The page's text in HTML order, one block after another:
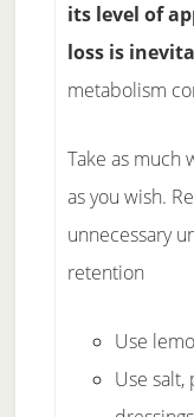
its level of
loss is
metabolism
Take as much
as you wish.
unnecessary
retention
Use
Use salt,